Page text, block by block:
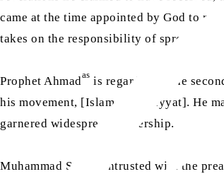
came at the time appointed by God to
takes on the responsibility of spreading
Prophet Ahmadas is regarded as the
his movement, [Islam Ahmadiyyat]. He
garnered widespread readership.
Muhammad Sadiq, entrusted with the